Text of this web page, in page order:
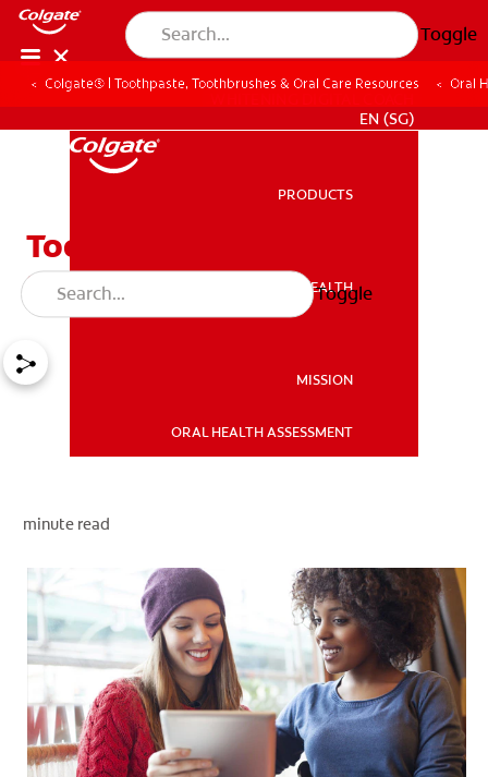
Toggle
WHITENING DIGITAL COACH
EN (SG)
EN (SG)
PRODUCTS
ORAL HEALTH
MISSION
ORAL HEALTH ASSESSMENT
Toggle
Colgate® | Toothpaste, Toothbrushes & Oral Care Resources Oral
Tooth Extraction and Dry
Sockets
minute read